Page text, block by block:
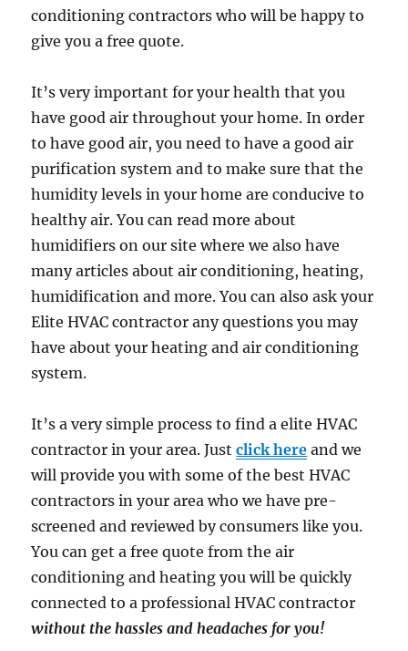
conditioning contractors who will be happy to
give you a free quote.
It’s very important for your health that you
have good air throughout your home. In order
to have good air, you need to have a good air
purification system and to make sure that the
humidity levels in your home are conducive to
healthy air. You can read more about
humidifiers on our site where we also have
many articles about air conditioning, heating,
humidification and more. You can also ask your
Elite HVAC contractor any questions you may
have about your heating and air conditioning
system.
It’s a very simple process to find a elite HVAC
contractor in your area. Justclick here and we
will provide you with some of the best HVAC
contractors in your area who we have pre-
screened and reviewed by consumers like you.
You can get a free quote from the air
conditioning and heating you will be quickly
connected to a professional HVAC contractor
without the hassles and headaches for you!